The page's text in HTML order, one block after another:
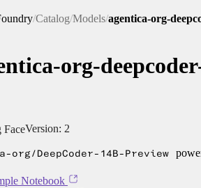
/Catalog/Models/agentica-org-
org-
FaceVersion: 2
org/DeepCoder-14B-Preview
Notebook